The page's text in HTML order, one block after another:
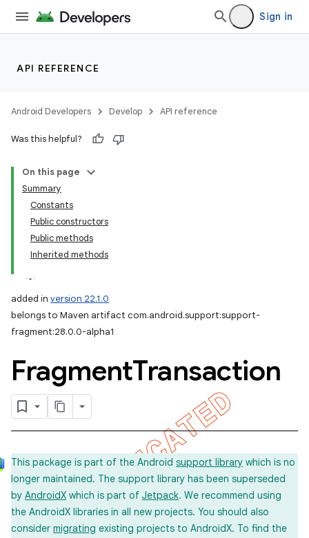
Sign in
API REFERENCE
Android Developers Develop API reference
Was this helpful?
On this page
Summary
Constants
Public constructors
Public methods
Inherited methods
added in version 22.1.0
belongs to Maven artifact com.android.support:support-
fragment:28.0.0-alpha1
FragmentTransaction
This package is part of the Android support library which is no
longer maintained. The support library has been superseded
by AndroidX which is part of Jetpack. We recommend using
the AndroidX libraries in all new projects. You should also
consider migrating existing projects to AndroidX. To find the